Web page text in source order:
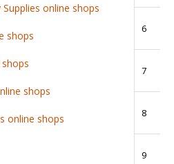
6
7
8
9
online shops
shops
shops
online shops